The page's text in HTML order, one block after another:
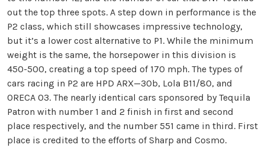
out the top three spots. A step down in performance is the
P2 class, which still showcases impressive technology,
but it’s a lower cost alternative to P1. While the minimum
weight is the same, the horsepower in this division is
450-500, creating a top speed of 170 mph. The types of
cars racing in P2 are HPD ARX—30b, Lola B11/80, and
ORECA 03. The nearly identical cars sponsored by Tequila
Patron with number 1 and 2 finish in first and second
place respectively, and the number 551 came in third. First
place is credited to the efforts of Sharp and Cosmo.